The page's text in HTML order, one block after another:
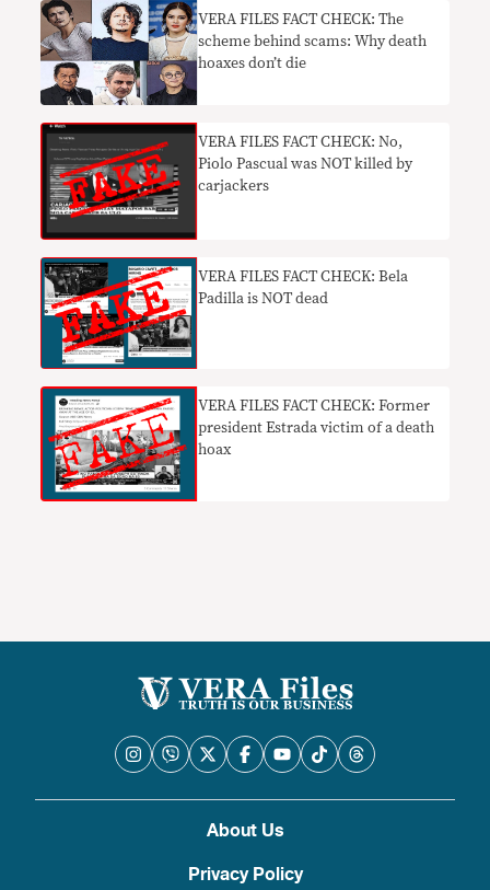
VERA FILES FACT CHECK: The
scheme behind scams: Why death
hoaxes don’t die
VERA FILES FACT CHECK: No,
Piolo Pascual was NOT killed by
carjackers
VERA FILES FACT CHECK: Bela
Padilla is NOT dead
VERA FILES FACT CHECK: Former
president Estrada victim of a death
hoax
About Us
Privacy Policy